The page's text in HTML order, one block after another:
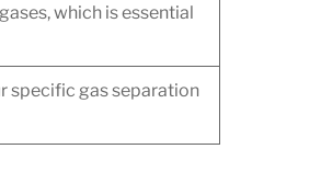
which is essential
specific gas separation